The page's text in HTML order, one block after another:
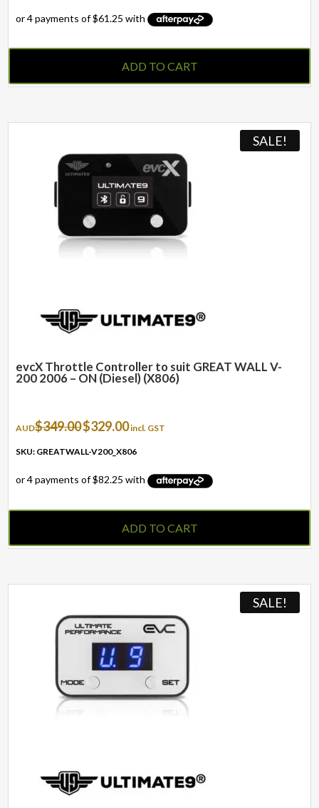
ADD TO CART
SALE!
evcX Throttle Controller to suit GREAT WALL V-
200 2006 – ON (Diesel) (X806)
AUD$349.00Original
price
was:
$329.00Current
is:
incl. GST
SKU: GREATWALL-V200_X806
ADD TO CART
SALE!